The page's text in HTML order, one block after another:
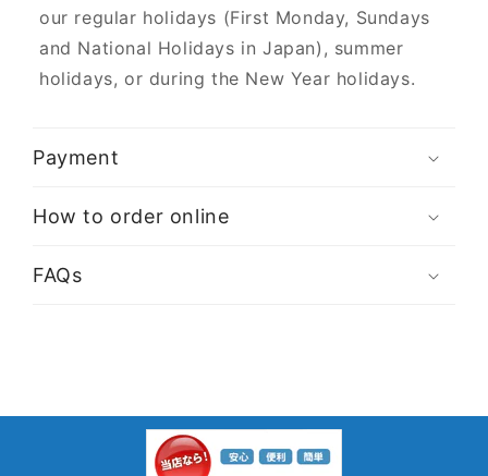
our regular holidays (First Monday, Sundays
and National Holidays in Japan), summer
holidays, or during the New Year holidays.
Payment
How to order online
FAQs